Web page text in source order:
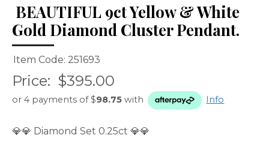
BEAUTIFUL 9ct Yellow & White
Gold Diamond Cluster Pendant.
Item Code: 251693
Price: $395.00
or 4 payments of $98.75 with Info
💎💎 Diamond Set 0.25ct 💎💎